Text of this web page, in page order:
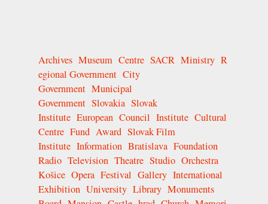
Archives Museum Centre SACR Ministry R
egional Government City
Government Municipal
Government Slovakia Slovak
Institute European Council Institute Cultural
Centre Fund Award Slovak Film
Institute Information Bratislava Foundation
Radio Television Theatre Studio Orchestra
Košice Opera Festival Gallery International
Exhibition University Library Monuments